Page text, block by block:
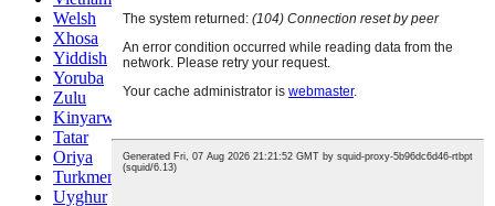
Welsh
Xhosa
Yiddish
Yoruba
Zulu
Kinyarwanda
Tatar
Oriya
Turkmen
Uyghur